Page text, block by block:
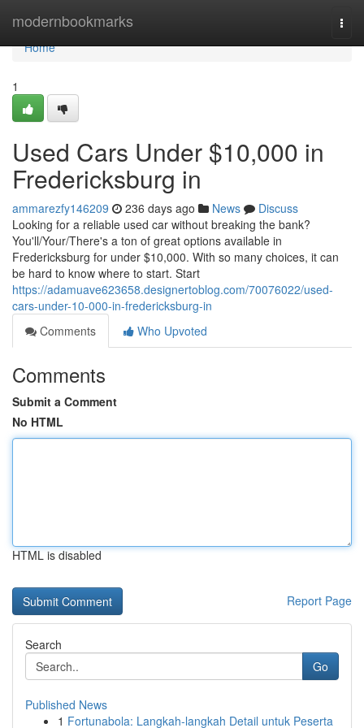
modernbookmarks
Home
Home
1
Used Cars Under $10,000 in
Fredericksburg in
ammarezfy146209 236 days ago News
Discuss
Looking for a reliable used car without breaking the bank?
You'll/Your/There's a ton of great options available in
Fredericksburg for under $10,000. With so many choices, it can
be hard to know where to start. Start
https://adamuave623658.designertoblog.com/70076022/used-
cars-under-10-000-in-fredericksburg-in
Comments
Who Upvoted
Comments
Submit a Comment
No HTML
HTML is disabled
Report Page
Search
Go
Published News
1 Fortunabola: Langkah-langkah Detail untuk Peserta